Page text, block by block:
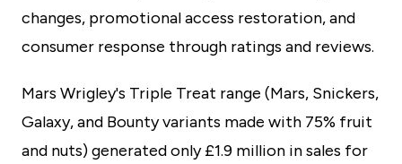
changes, promotional access restoration, and
consumer response through ratings and reviews.
Mars Wrigley's Triple Treat range (Mars, Snickers,
Galaxy, and Bounty variants made with 75% fruit
and nuts) generated only £1.9 million in sales for